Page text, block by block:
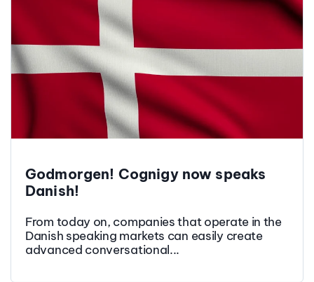
Godmorgen! Cognigy now speaks
Danish!
From today on, companies that operate in the
Danish speaking markets can easily create
advanced conversational...